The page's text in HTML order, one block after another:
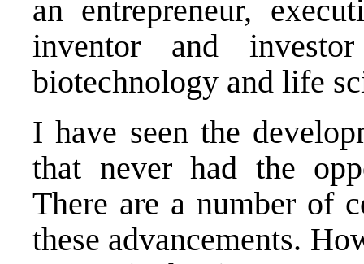
an entrepreneur,
inventor and
biotechnology and life
I have seen the
that never had the
There are a number of
these advancements.